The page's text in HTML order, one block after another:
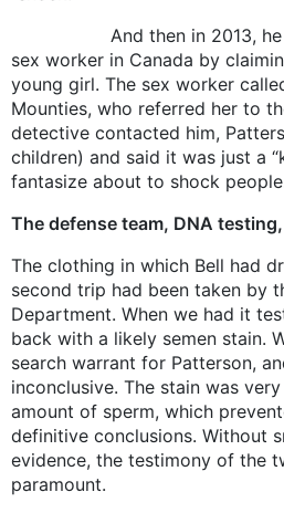
And then in 2013, he
sex worker in Canada by
young girl. The sex worker
Mounties, who referred her to
detective contacted him,
children) and said it was just a
fantasize about to shock
The defense team, DNA
The clothing in which Bell had
second trip had been taken by
Department. When we had it
back with a likely semen stain.
search warrant for Patterson,
inconclusive. The stain was
amount of sperm, which
definitive conclusions. Without
evidence, the testimony of the
paramount.